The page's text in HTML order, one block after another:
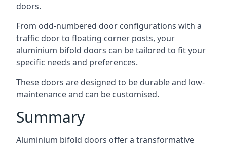
doors.
From odd-numbered door configurations with a
traffic door to floating corner posts, your
aluminium bifold doors can be tailored to fit your
specific needs and preferences.
These doors are designed to be durable and low-
maintenance and can be customised.
Summary
Aluminium bifold doors offer a transformative